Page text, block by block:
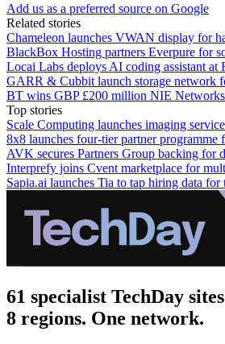
Add us as a preferred source on Google
Related stories
Chameleon launches VWAN display for
BlackBox Hosting partners Everpure for
Locai Labs deploys AI coding assistant at
GARR & Cubbit launch storage network
BT wins GBP £200 million NIE
Top stories
Scale Computing launches imaging
8x8 launches four-tier partner programme
AVK secures Partners Group backing for
Interprefy joins Cvent marketplace for
Sapia.ai launches Tia to tap hiring data for
61 specialist TechDay
8 regions. One network.